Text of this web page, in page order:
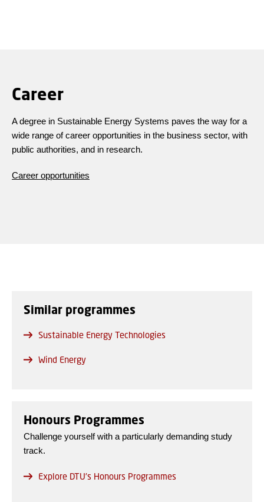
Career
A degree in Sustainable Energy Systems paves the way for a
wide range of career opportunities in the business sector, with
public authorities, and in research.
Career opportunities
Similar programmes
Sustainable Energy Technologies
Wind Energy
Honours Programmes
Challenge yourself with a particularly demanding study
track.
Explore DTU's Honours Programmes